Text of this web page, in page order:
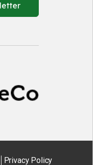
Privacy Policy